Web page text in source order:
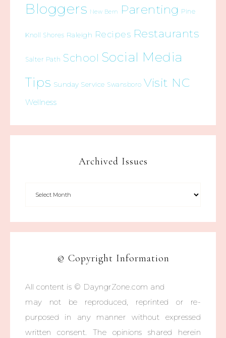
Bloggers New Bern Parenting Pine
Knoll Shores Raleigh Recipes Restaurants
Salter Path School Social Media
Tips Sunday Service Swansboro Visit NC
Wellness
Archived Issues
© Copyright Information
All content is © DayngrZone.com and
may not be reproduced, reprinted or re-
purposed in any manner without expressed
written consent. The opinions shared herein